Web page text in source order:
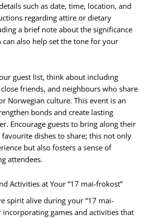
such as date, time, location, and
regarding attire or dietary
a brief note about the significance
also help set the tone for your
guest list, think about including
friends, and neighbours who share
Norwegian culture. This event is an
bonds and create lasting
Encourage guests to bring along their
dishes to share; this not only
but also fosters a sense of
attendees.
Activities at Your “17 mai-frokost”
spirit alive during your “17 mai-
incorporating games and activities that